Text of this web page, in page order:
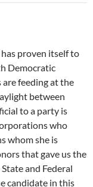
proven itself to
Democratic
feeding at the
between
to a party is
who
whom she is
that gave us the
and Federal
candidate in this